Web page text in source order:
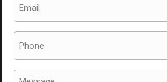
(Required)
(Required)
Message